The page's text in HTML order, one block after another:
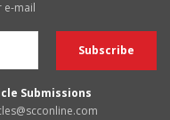
e-mail
Submissions